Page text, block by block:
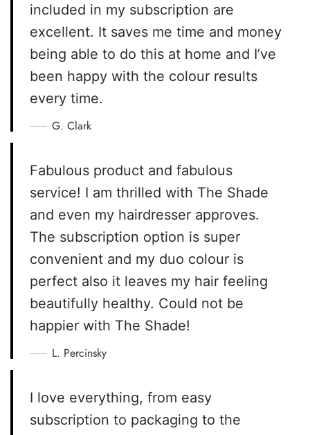
included in my subscription are
excellent. It saves me time and money
being able to do this at home and I’ve
been happy with the colour results
every time.
G. Clark
Fabulous product and fabulous
service! I am thrilled with The Shade
and even my hairdresser approves.
The subscription option is super
convenient and my duo colour is
perfect also it leaves my hair feeling
beautifully healthy. Could not be
happier with The Shade!
L. Percinsky
I love everything, from easy
subscription to packaging to the